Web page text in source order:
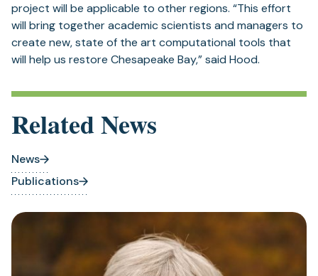
project will be applicable to other regions. “This effort
will bring together academic scientists and managers to
create new, state of the art computational tools that
will help us restore Chesapeake Bay,” said Hood.
Related News
News
Publications